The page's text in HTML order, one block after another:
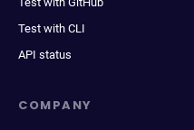
Test with CLI
API status
COMPANY